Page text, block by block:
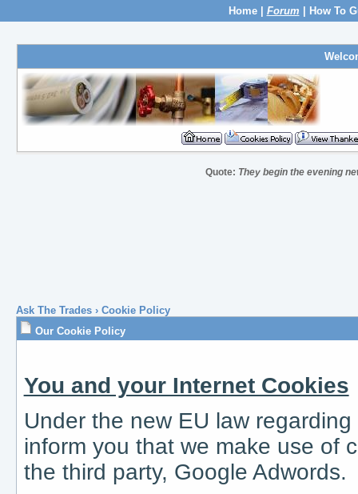
Home| Forum How To
Quote: They begin the evening
Ask The Trades› Cookie Policy
Our Cookie Policy
You and your Internet Cookies
Under the new EU law
inform you that we make use of
the third party, Google Adwords.